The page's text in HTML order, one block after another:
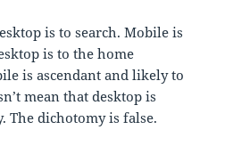
is to search. Mobile is
is to the home
is ascendant and likely to
mean that desktop is
The dichotomy is false.